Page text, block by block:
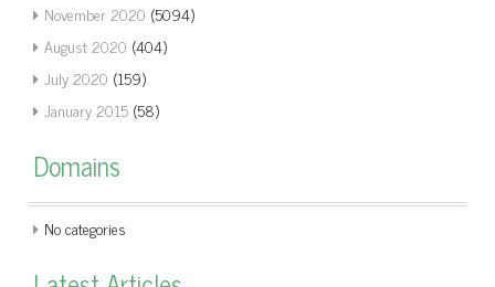
November 2020 (5094)
August 2020 (404)
July 2020 (159)
January 2015 (58)
Domains
No categories